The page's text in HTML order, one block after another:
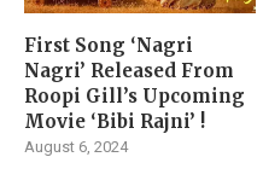
First Song ‘Nagri
Nagri’ Released From
Roopi Gill’s Upcoming
Movie ‘Bibi Rajni’ !
August 6, 2024